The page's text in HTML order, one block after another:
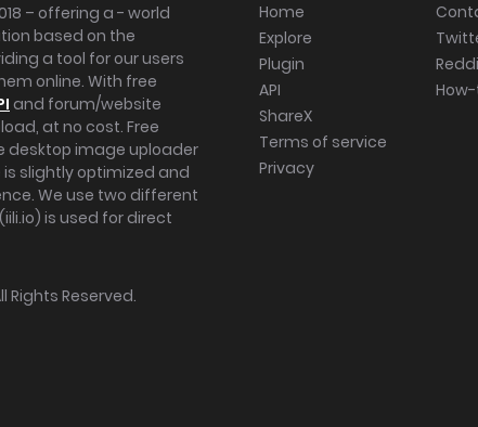
– offering a - world
based on the
a tool for our users
online. With free
and forum/website
at no cost. Free
desktop image uploader
slightly optimized and
We use two different
is used for direct
Home
Explore
Plugin
API
ShareX
Terms of service
Privacy
Rights Reserved.